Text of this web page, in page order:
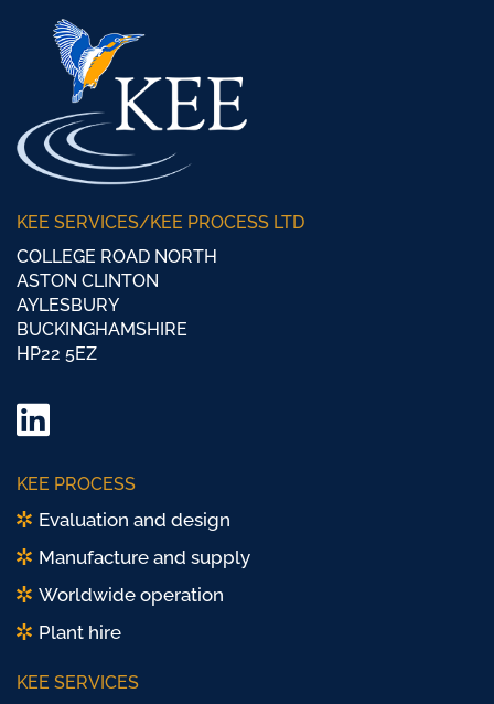
KEE SERVICES/KEE PROCESS LTD
COLLEGE ROAD NORTH
ASTON CLINTON
AYLESBURY
BUCKINGHAMSHIRE
HP22 5EZ
X
KEE PROCESS
Evaluation and design
Manufacture and supply
Worldwide operation
Plant hire
KEE SERVICES